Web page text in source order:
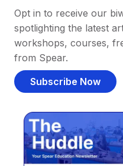
Opt in to receive our
spotlighting the latest
workshops, courses,
from Spear.
Subscribe Now